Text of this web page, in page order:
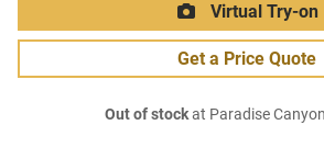
Virtual Try-on
Get a Price Quote
Out of stockat Paradise